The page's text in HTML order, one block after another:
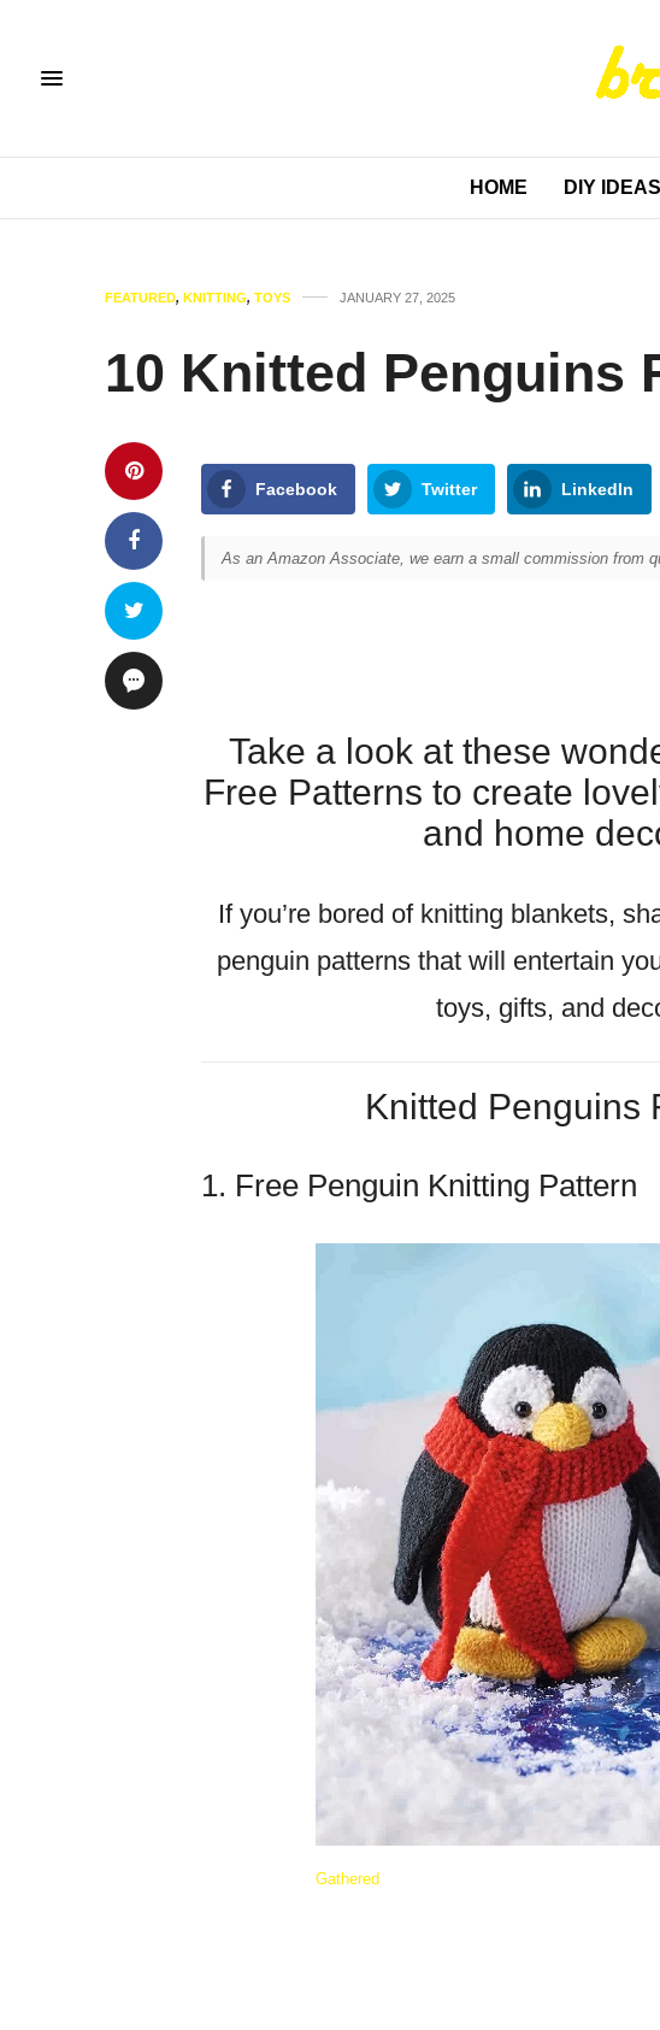
HOME DIY IDEAS
FEATURED, KNITTING, TOYS JANUARY 27, 2025
10 Knitted Penguins
Facebook Twitter LinkedIn
As an Amazon Associate, we earn a small commission from
Take a look at these
Free Patterns to create
and home
If you’re bored of knitting blankets,
penguin patterns that will entertain
toys, gifts, and
Knitted Penguins
1. Free Penguin Knitting Pattern
Gathered